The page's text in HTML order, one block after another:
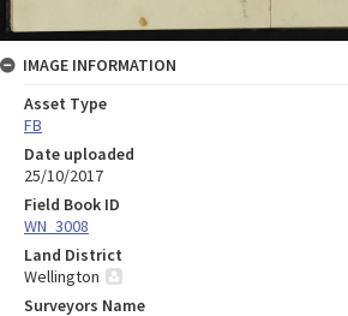
IMAGE INFORMATION
Asset Type
FB
Date uploaded
25/10/2017
Field Book ID
WN_3008
Land District
Wellington
Surveyors Name